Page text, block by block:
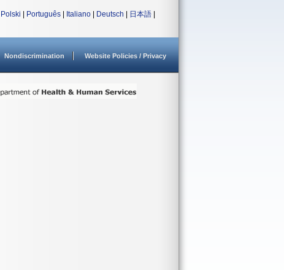
Polski Português Italiano Deutsch 日本語
Nondiscrimination Website Policies / Privacy